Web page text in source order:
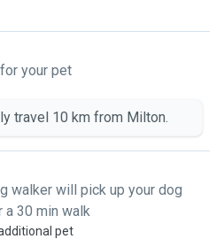
your pet
travel 10 km from Milton.
walker will pick up your dog
a 30 min walk
pet